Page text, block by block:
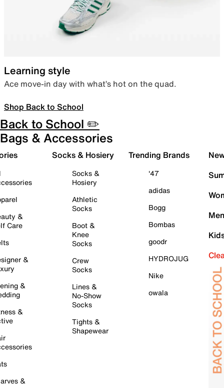
Learning style
Ace move-in day with what’s hot on the quad.
Shop Back to School
Back to School ✏️
Bags & Accessories
&
Care
&
&
&
&
Socks & Hosiery
Socks &
Hosiery
Athletic
Socks
Boot &
Knee
Socks
Crew
Socks
Lines &
No-Show
Socks
Tights &
Shapewear
Trending Brands
'47
adidas
Bogg
Bombas
goodr
HYDROJUG
Nike
owala